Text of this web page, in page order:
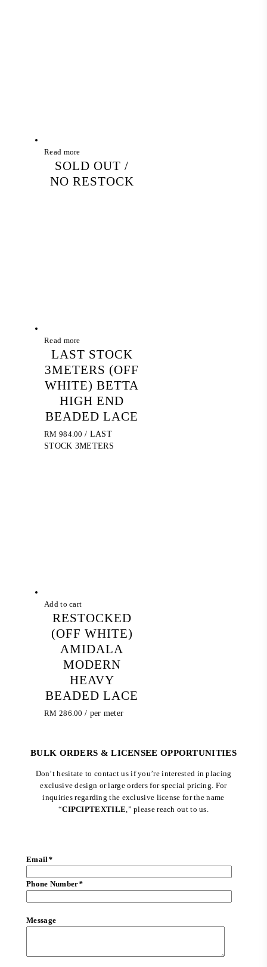
Read more
SOLD OUT /
NO RESTOCK
Read more
LAST STOCK
3METERS (OFF
WHITE) BETTA
HIGH END
BEADED LACE
RM 984.00 / LAST
STOCK 3METERS
Add to cart
RESTOCKED
(OFF WHITE)
AMIDALA
MODERN
HEAVY
BEADED LACE
RM 286.00 / per meter
BULK ORDERS & LICENSEE OPPORTUNITIES
Don’t hesitate to contact us if you’re interested in placing
exclusive design or large orders for special pricing. For
inquiries regarding the exclusive license for the name
“CIPCIPTEXTILE ,” please reach out to us.
Email*
Phone Number*
Message